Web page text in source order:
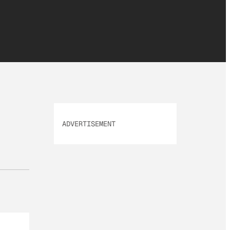
ADVERTISEMENT